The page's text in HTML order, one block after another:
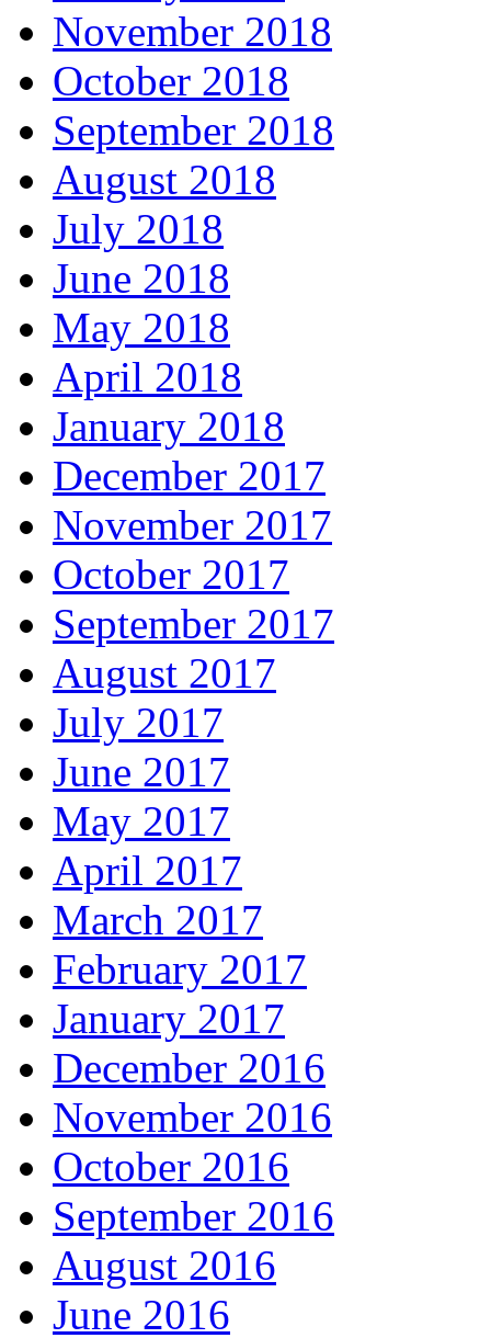
November 2018
October 2018
September 2018
August 2018
July 2018
June 2018
May 2018
April 2018
January 2018
December 2017
November 2017
October 2017
September 2017
August 2017
July 2017
June 2017
May 2017
April 2017
March 2017
February 2017
January 2017
December 2016
November 2016
October 2016
September 2016
August 2016
June 2016